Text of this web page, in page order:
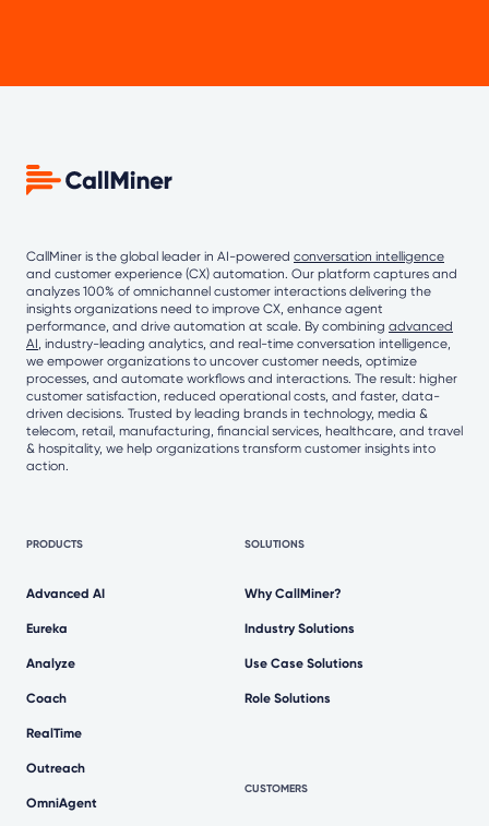
CallMiner is the global leader in AI-powered conversation intelligence
and customer experience (CX) automation. Our platform captures and
analyzes 100% of omnichannel customer interactions delivering the
insights organizations need to improve CX, enhance agent
performance, and drive automation at scale. By combining advanced
AI , industry-leading analytics, and real-time conversation intelligence,
we empower organizations to uncover customer needs, optimize
processes, and automate workflows and interactions. The result: higher
customer satisfaction, reduced operational costs, and faster, data-
driven decisions. Trusted by leading brands in technology, media &
telecom, retail, manufacturing, financial services, healthcare, and travel
& hospitality, we help organizations transform customer insights into
action.
PRODUCTS
Advanced AI
Eureka
Analyze
Coach
RealTime
Outreach
OmniAgent
SOLUTIONS
Why CallMiner?
Industry Solutions
Use Case Solutions
Role Solutions
CUSTOMERS